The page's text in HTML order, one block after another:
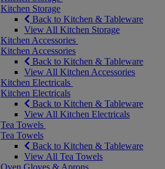
Kitchen Storage
Back to Kitchen & Tableware
View All Kitchen Storage
Kitchen Accessories
Kitchen Accessories
Back to Kitchen & Tableware
View All Kitchen Accessories
Kitchen Electricals
Kitchen Electricals
Back to Kitchen & Tableware
View All Kitchen Electricals
Tea Towels
Tea Towels
Back to Kitchen & Tableware
View All Tea Towels
Oven Gloves & Aprons